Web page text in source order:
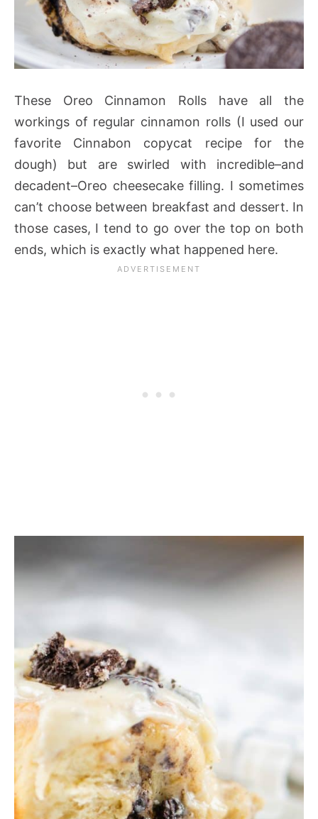
These Oreo Cinnamon Rolls have all the
workings of regular cinnamon rolls (I used our
favorite Cinnabon copycat recipe for the
dough) but are swirled with incredible–and
decadent–Oreo cheesecake filling. I sometimes
can’t choose between breakfast and dessert. In
those cases, I tend to go over the top on both
ends, which is exactly what happened here.